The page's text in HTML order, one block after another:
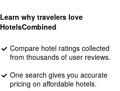
Learn why travelers love
HotelsCombined
Compare hotel ratings collected
from thousands of user reviews.
One search gives you accurate
pricing on affordable hotels.